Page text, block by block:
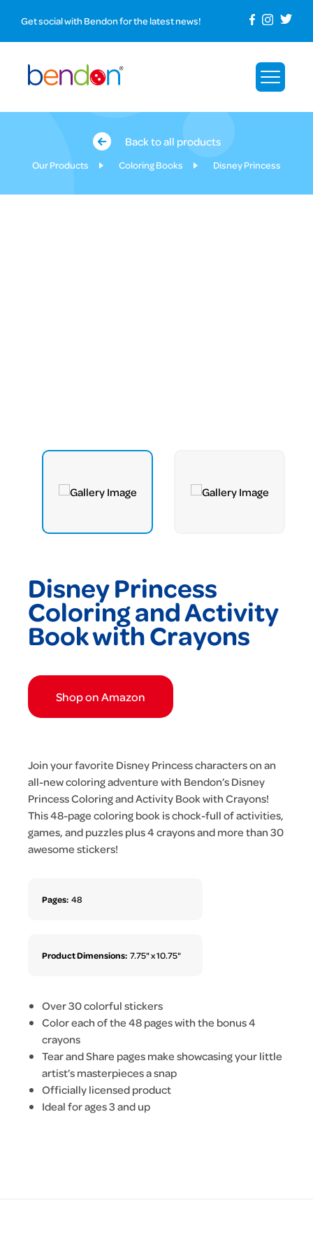
Get social with Bendon for the latest news!
Back to all products
Our Products Coloring Books Disney Princess
Disney Princess
Coloring and Activity
Book with Crayons
Shop on Amazon
Join your favorite Disney Princess characters on an
all-new coloring adventure with Bendon’s Disney
Princess Coloring and Activity Book with Crayons!
This 48-page coloring book is chock-full of activities,
games, and puzzles plus 4 crayons and more than 30
awesome stickers!
Pages: 48
Product Dimensions: 7.75" x 10.75"
Over 30 colorful stickers
Color each of the 48 pages with the bonus 4
crayons
Tear and Share pages make showcasing your little
artist’s masterpieces a snap
Officially licensed product
Ideal for ages 3 and up